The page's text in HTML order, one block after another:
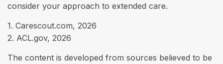
consider your approach to extended care.
1. Carescout.com, 2026
2. ACL.gov, 2026
The content is developed from sources believed to be